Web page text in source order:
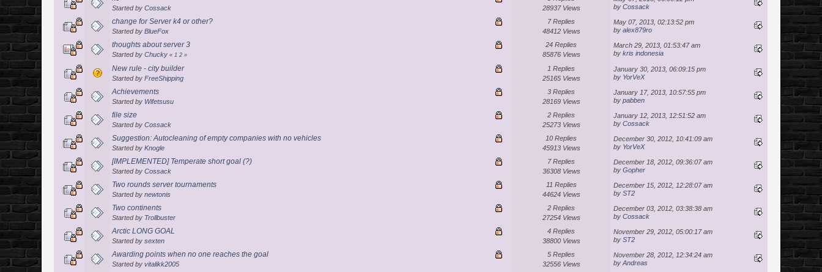
Started byCossack
28937 Views
byCossack
change for Server k4 or other?
Started byBlueFox
7 Replies
48412 Views
May 07, 2013, 02:13:52 pm
byalex879ro
thoughts about server 3
Started byChucky « 1 2 »
24 Replies
85876 Views
March 29, 2013, 01:53:47 am
bykris indonesia
New rule - city builder
Started byFreeShipping
1 Replies
25165 Views
January 30, 2013, 06:09:15 pm
by YorVeX
Achievements
Started by Wifetsusu
3 Replies
28169 Views
January 17, 2013, 10:57:55 pm
bypabben
file size
Started byCossack
2 Replies
25273 Views
January 12, 2013, 12:51:52 am
byCossack
Suggestion: Autocleaning of empty companies with no vehicles
Started byKnogle
10 Replies
45913 Views
December 30, 2012, 10:41:09 am
by YorVeX
[IMPLEMENTED] Temperate short goal (?)
Started byCossack
7 Replies
36308 Views
December 18, 2012, 09:36:07 am
byGopher
Two rounds server tournaments
Started bynewtonis
11 Replies
44624 Views
December 15, 2012, 12:28:07 am
byST2
Two continents
Started by Trollbuster
2 Replies
27254 Views
December 03, 2012, 03:38:38 am
byCossack
Arctic LONG GOAL
Started bysexten
4 Replies
38800 Views
November 29, 2012, 05:00:17 am
byST2
Awarding points when no one reaches the goal
Started byvitalikk2005
5 Replies
32556 Views
November 28, 2012, 12:34:24 am
byAndreas